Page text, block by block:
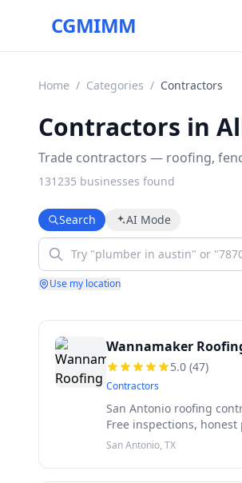
CGMIMM
Home / Categories / Contractors
Contractors in
Trade contractors — roofing,
131235 businesses found
Search AI Mode
Use my location
Wannamaker
5.0 (47)
Contractors
San Antonio roofing
Free inspections,
insurance help.
San Antonio, TX